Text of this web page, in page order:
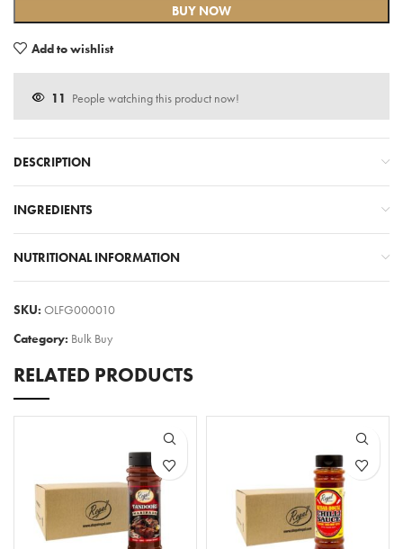
BUY NOW
Add to wishlist
11 People watching this product now!
DESCRIPTION
INGREDIENTS
NUTRITIONAL INFORMATION
SKU: OLFG000010
Category: Bulk Buy
RELATED PRODUCTS